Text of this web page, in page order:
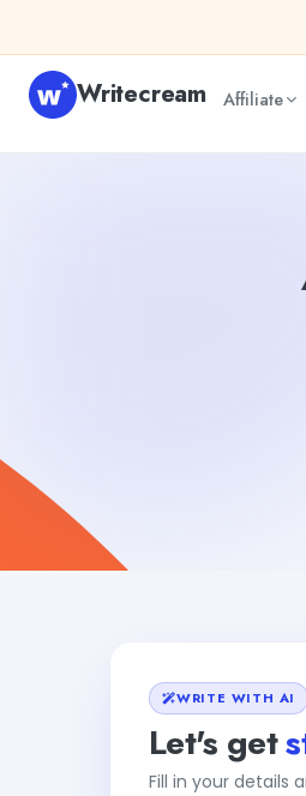
Writecream Affiliate
WRITE WITH AI
Let's get
Fill in your details